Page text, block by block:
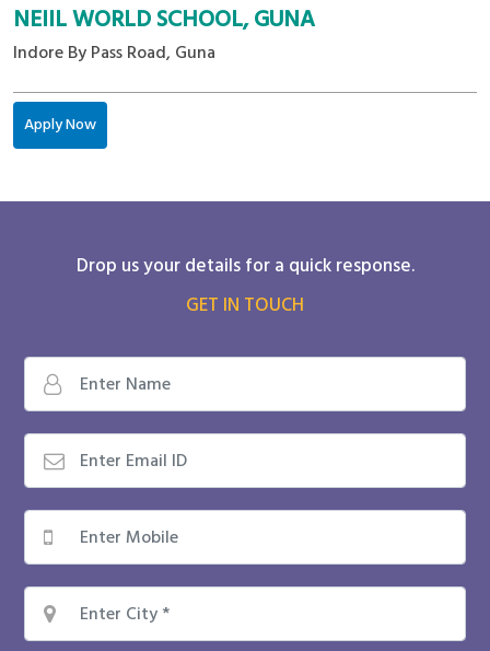
NEIIL WORLD SCHOOL, GUNA
Indore By Pass Road, Guna
Apply Now
Drop us your details for a quick response.
GET IN TOUCH